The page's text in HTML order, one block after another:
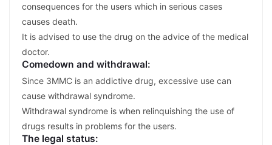
consequences for the users which in serious cases
causes death.
It is advised to use the drug on the advice of the medical
doctor.
Comedown and withdrawal:
Since 3MMC is an addictive drug, excessive use can
cause withdrawal syndrome.
Withdrawal syndrome is when relinquishing the use of
drugs results in problems for the users.
The legal status: